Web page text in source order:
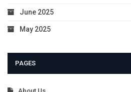
June 2025
May 2025
PAGES